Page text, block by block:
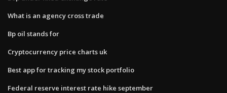
What is an agency cross trade
Bp oil stands for
Cryptocurrency price charts uk
Best app for tracking my stock portfolio
Federal reserve interest rate hike september